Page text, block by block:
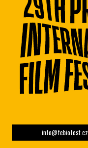
info@febiofest.cz